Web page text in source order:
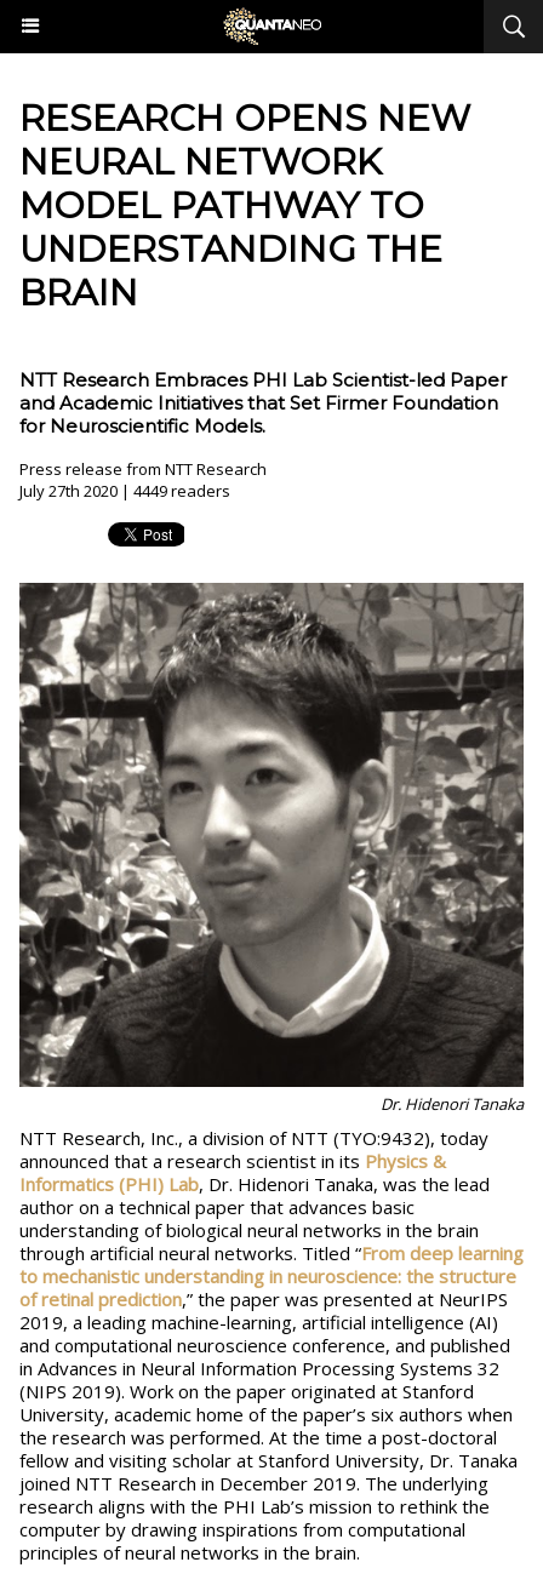
RESEARCH OPENS NEW
NEURAL NETWORK
MODEL PATHWAY TO
UNDERSTANDING THE
BRAIN
NTT Research Embraces PHI Lab Scientist-led Paper
and Academic Initiatives that Set Firmer Foundation
for Neuroscientific Models.
Press release from NTT Research
July 27th 2020 | 4449 readers
Dr. Hidenori Tanaka
NTT Research, Inc., a division of NTT (TYO:9432), today
announced that a research scientist in its Physics &
Informatics (PHI) Lab, Dr. Hidenori Tanaka, was the lead
author on a technical paper that advances basic
understanding of biological neural networks in the brain
through artificial neural networks. Titled “From deep learning
to mechanistic understanding in neuroscience: the structure
of retinal prediction,” the paper was presented at NeurIPS
2019, a leading machine-learning, artificial intelligence (AI)
and computational neuroscience conference, and published
in Advances in Neural Information Processing Systems 32
(NIPS 2019). Work on the paper originated at Stanford
University, academic home of the paper’s six authors when
the research was performed. At the time a post-doctoral
fellow and visiting scholar at Stanford University, Dr. Tanaka
joined NTT Research in December 2019. The underlying
research aligns with the PHI Lab’s mission to rethink the
computer by drawing inspirations from computational
principles of neural networks in the brain.